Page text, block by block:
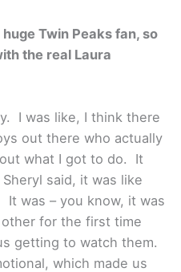
Twin Peaks fan, so
the real Laura
I was like, I think there
out there who actually
what I got to do. It
said, it was like
was – you know, it was
for the first time
getting to watch them.
which made us